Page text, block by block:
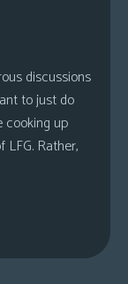
discussions
to just do
cooking up
Rather,